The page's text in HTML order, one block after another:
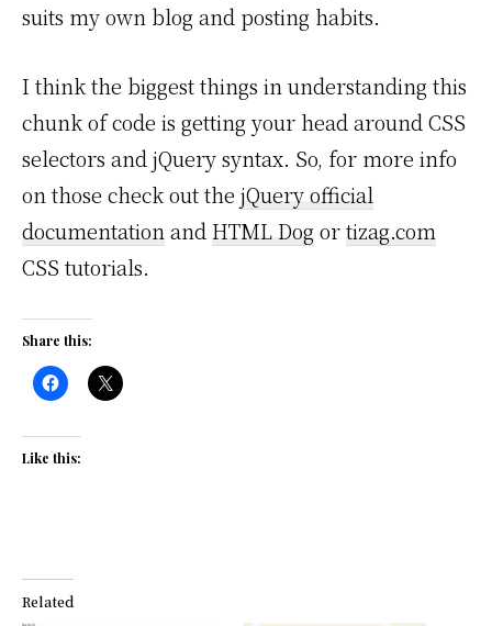
suits my own blog and posting habits.
I think the biggest things in understanding this
chunk of code is getting your head around CSS
selectors and jQuery syntax. So, for more info
on those check out the jQuery official
documentation and HTML Dog ortizag.com
CSS tutorials.
Share this:
Like this:
Related